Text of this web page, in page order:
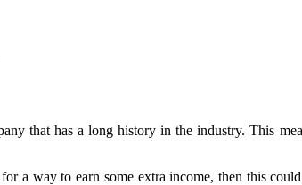
that has a long history in the industry. This
a way to earn some extra income, then this